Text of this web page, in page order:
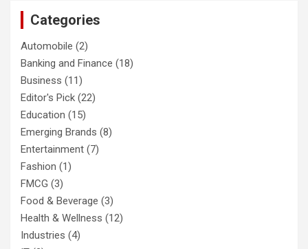
Categories
Automobile (2)
Banking and Finance (18)
Business (11)
Editor's Pick (22)
Education (15)
Emerging Brands (8)
Entertainment (7)
Fashion (1)
FMCG (3)
Food & Beverage (3)
Health & Wellness (12)
Industries (4)